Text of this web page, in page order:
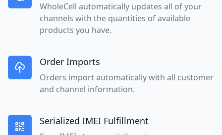
WholeCell automatically updates all of your
channels with the quantities of available
products you have.
Order Imports
Orders import automatically with all customer
and channel information.
Serialized IMEI Fulfillment